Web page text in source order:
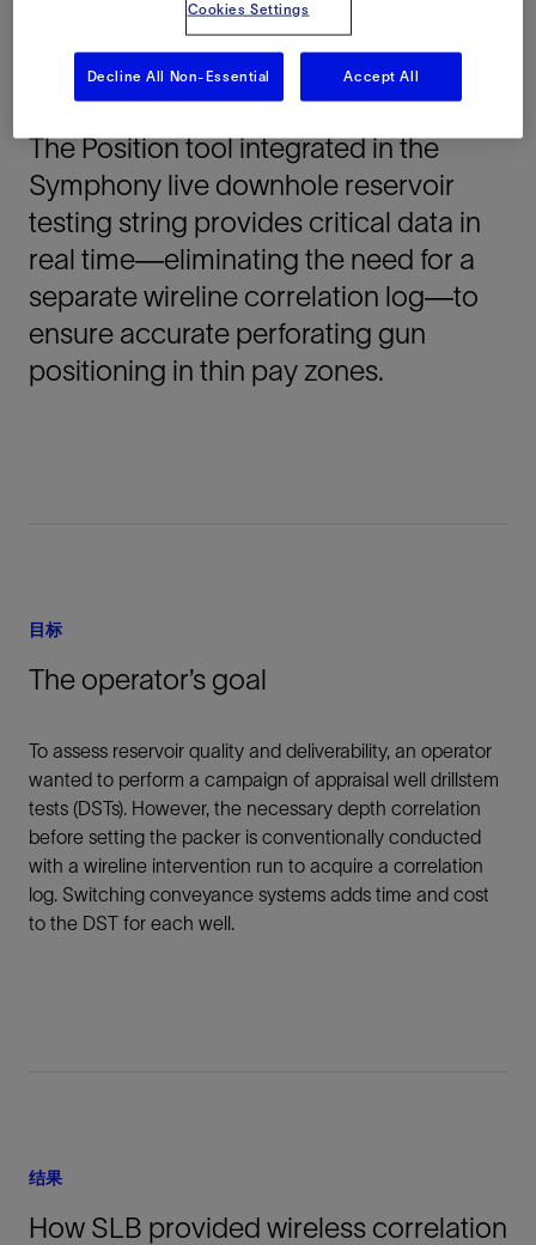
The Position tool integrated in the
Symphony live downhole reservoir
testing string provides critical data in
real time—eliminating the need for a
separate wireline correlation log—to
ensure accurate perforating gun
positioning in thin pay zones.
目标
The operator’s goal
To assess reservoir quality and deliverability, an operator
wanted to perform a campaign of appraisal well drillstem
tests (DSTs). However, the necessary depth correlation
before setting the packer is conventionally conducted
with a wireline intervention run to acquire a correlation
log. Switching conveyance systems adds time and cost
to the DST for each well.
结果
How SLB provided wireless correlation
Cookies Settings
Decline All Non-Essential Accept All